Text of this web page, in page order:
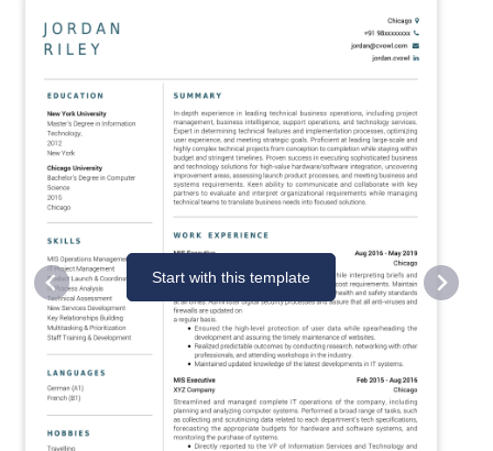
Start with this template